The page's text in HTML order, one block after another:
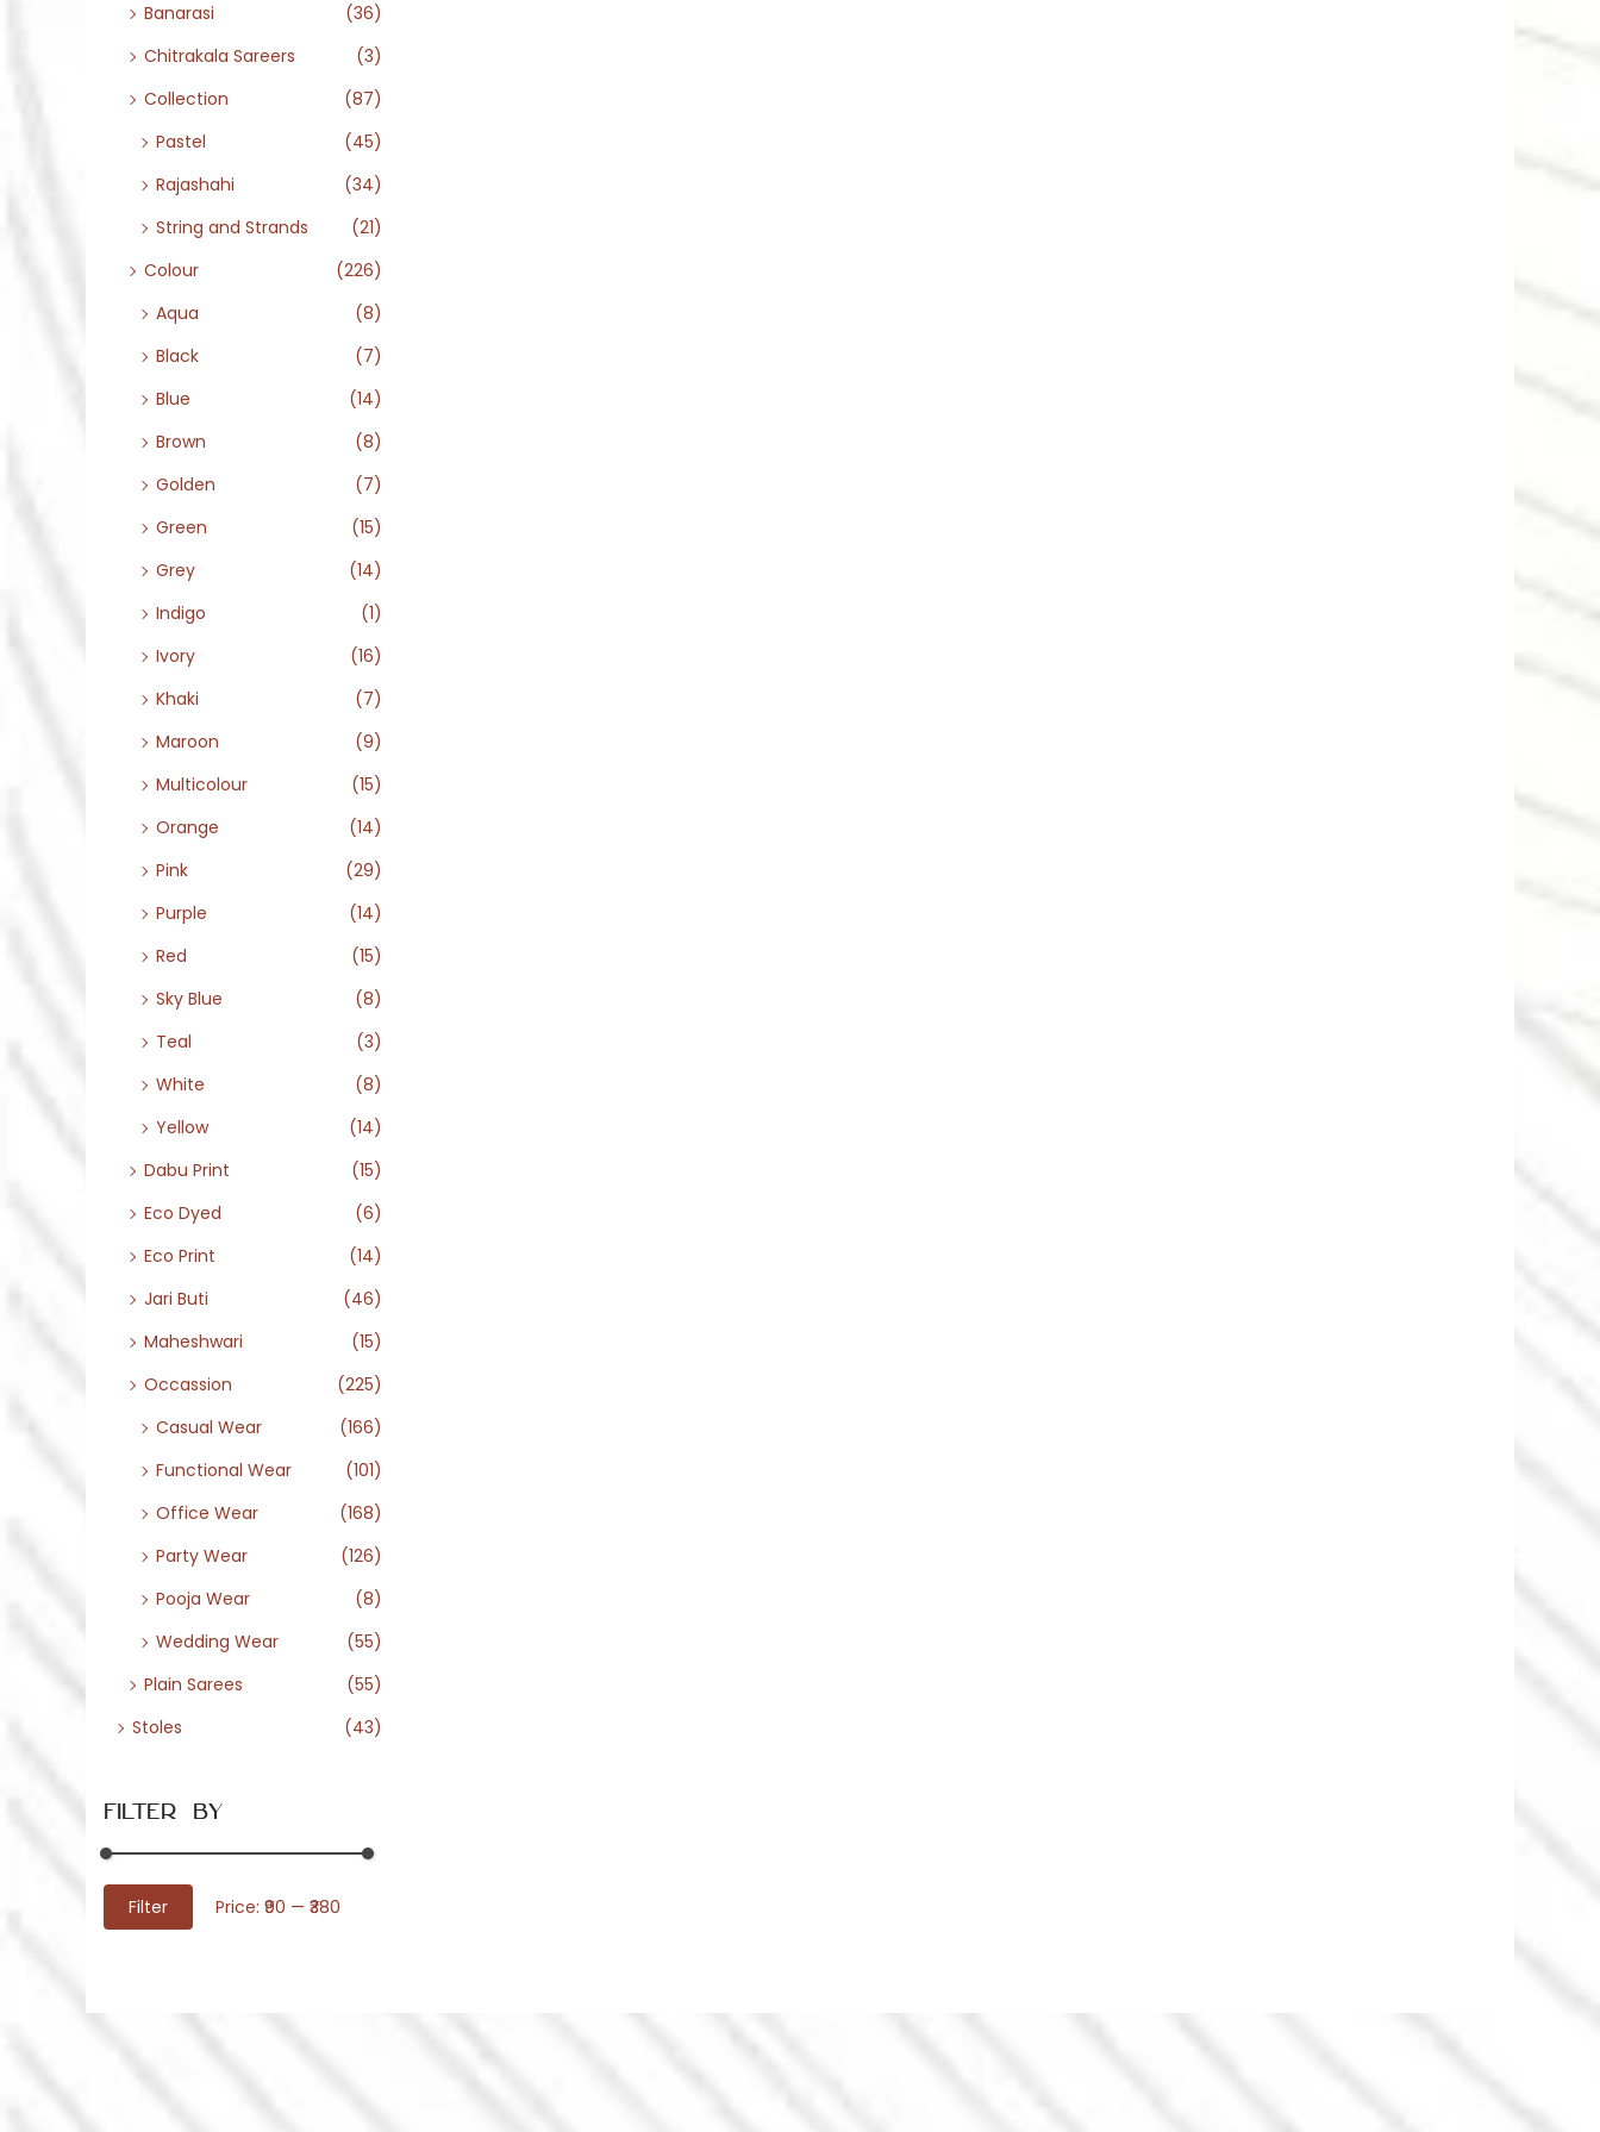
Banarasi
(36)
Chitrakala Sareers
(3)
Collection
(87)
Pastel
(45)
Rajashahi
(34)
String and Strands
(21)
Colour
(226)
Aqua
(8)
Black
(7)
Blue
(14)
Brown
(8)
Golden
(7)
Green
(15)
Grey
(14)
Indigo
(1)
Ivory
(16)
Khaki
(7)
Maroon
(9)
Multicolour
(15)
Orange
(14)
Pink
(29)
Purple
(14)
Red
(15)
Sky Blue
(8)
Teal
(3)
White
(8)
Yellow
(14)
Dabu Print
(15)
Eco Dyed
(6)
Eco Print
(14)
Jari Buti
(46)
Maheshwari
(15)
Occassion
(225)
Casual Wear
(166)
Functional Wear
(101)
Office Wear
(168)
Party Wear
(126)
Pooja Wear
(8)
Wedding Wear
(55)
Plain Sarees
(55)
Stoles
(43)
Filter By
ia
Filter Price: ₹90 — ₹380